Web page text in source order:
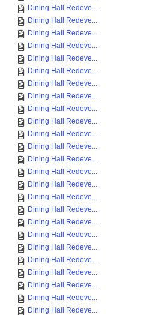
Dining Hall Redeve...
Dining Hall Redeve...
Dining Hall Redeve...
Dining Hall Redeve...
Dining Hall Redeve...
Dining Hall Redeve...
Dining Hall Redeve...
Dining Hall Redeve...
Dining Hall Redeve...
Dining Hall Redeve...
Dining Hall Redeve...
Dining Hall Redeve...
Dining Hall Redeve...
Dining Hall Redeve...
Dining Hall Redeve...
Dining Hall Redeve...
Dining Hall Redeve...
Dining Hall Redeve...
Dining Hall Redeve...
Dining Hall Redeve...
Dining Hall Redeve...
Dining Hall Redeve...
Dining Hall Redeve...
Dining Hall Redeve...
Dining Hall Redeve...